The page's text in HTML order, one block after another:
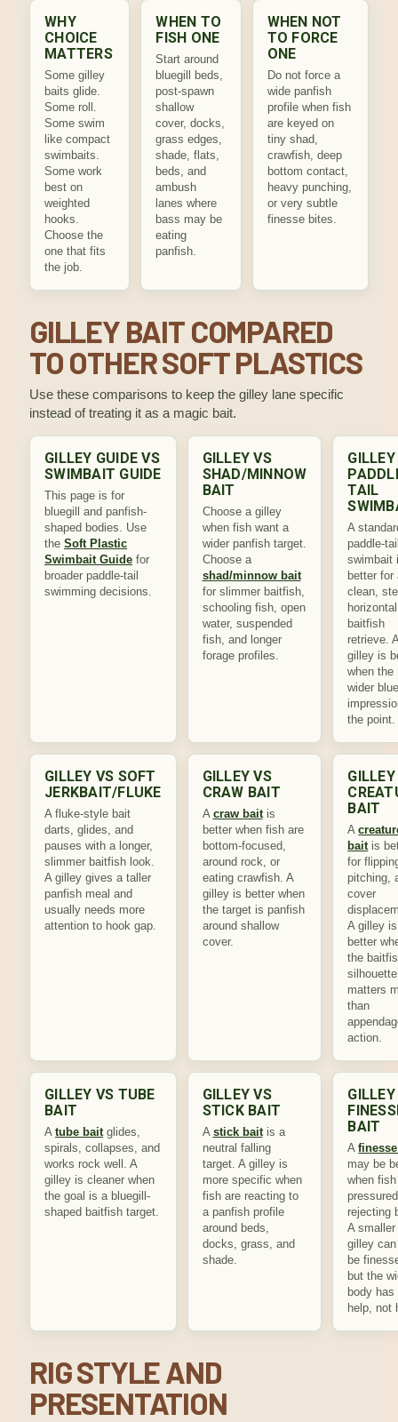
WHY
CHOICE
MATTERS
Some gilley
baits glide.
Some roll.
Some swim
like compact
swimbaits.
Some work
best on
weighted
hooks.
Choose the
one that fits
the job.
WHEN TO
FISH ONE
Start around
bluegill beds,
post-spawn
shallow
cover, docks,
grass edges,
shade, flats,
beds, and
ambush
lanes where
bass may be
eating
panfish.
WHEN NOT
TO FORCE
ONE
Do not force a
wide panfish
profile when fish
are keyed on
tiny shad,
crawfish, deep
bottom contact,
heavy punching,
or very subtle
finesse bites.
GILLEY BAIT COMPARED
TO OTHER SOFT PLASTICS
Use these comparisons to keep the gilley lane specific
instead of treating it as a magic bait.
GILLEY GUIDE VS
SWIMBAIT GUIDE
This page is for
bluegill and panfish-
shaped bodies. Use
the Soft Plastic
Swimbait Guide for
broader paddle-tail
swimming decisions.
GILLEY VS
SHAD/MINNOW
BAIT
Choose a gilley
when fish want a
wider panfish target.
Choose a
shad/minnow bait
for slimmer baitfish,
schooling fish, open
water, suspended
fish, and longer
forage profiles.
TAIL
A
paddle-
swimbait
better for
clean,
horizontal
baitfish
retrieve.
gilley is
when the
wider
the point.
GILLEY VS SOFT
JERKBAIT/FLUKE
A fluke-style bait
darts, glides, and
pauses with a longer,
slimmer baitfish look.
A gilley gives a taller
panfish meal and
usually needs more
attention to hook gap.
GILLEY VS
CRAW BAIT
A craw baitis
better when fish are
bottom-focused,
around rock, or
eating crawfish. A
gilley is better when
the target is panfish
around shallow
cover.
BAIT
A
baitis
for
pitching,
cover
A gilley is
better
the
silhouette
matters
than
action.
GILLEY VS TUBE
BAIT
A tube baitglides,
spirals, collapses, and
works rock well. A
gilley is cleaner when
the goal is a bluegill-
shaped baitfish target.
GILLEY VS
STICK BAIT
A stick baitis a
neutral falling
target. A gilley is
more specific when
fish are reacting to
a panfish profile
around beds,
docks, grass, and
shade.
BAIT
A
may be
when
rejecting
A smaller
gilley
be
but the
body has
help, not
RIG STYLE AND
PRESENTATION